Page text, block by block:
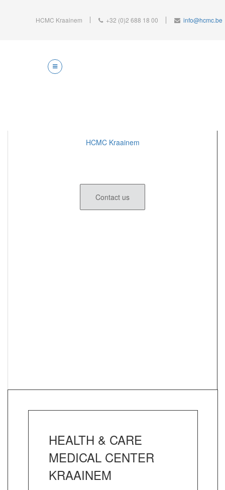
HCMC Kraainem +32 (0)2 688 18 00 info@hcmc.be
HCMC Kraainem
Contact us
HEALTH & CARE
MEDICAL CENTER
KRAAINEM